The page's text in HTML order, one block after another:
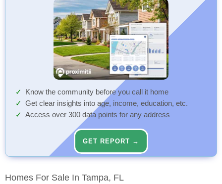
Know the community before you call it home
Get clear insights into age, income, education, etc.
Access over 300 data points for any address
GET REPORT →
Homes For Sale In Tampa, FL